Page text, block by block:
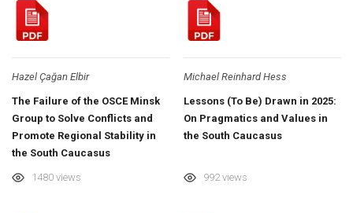
Hazel Çağan Elbir
The Failure of the OSCE Minsk
Group to Solve Conflicts and
Promote Regional Stability in
the South Caucasus
1480 views
Michael Reinhard Hess
Lessons (To Be) Drawn in 2025:
On Pragmatics and Values in
the South Caucasus
992 views